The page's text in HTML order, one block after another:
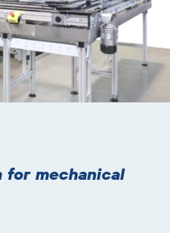
for mechanical